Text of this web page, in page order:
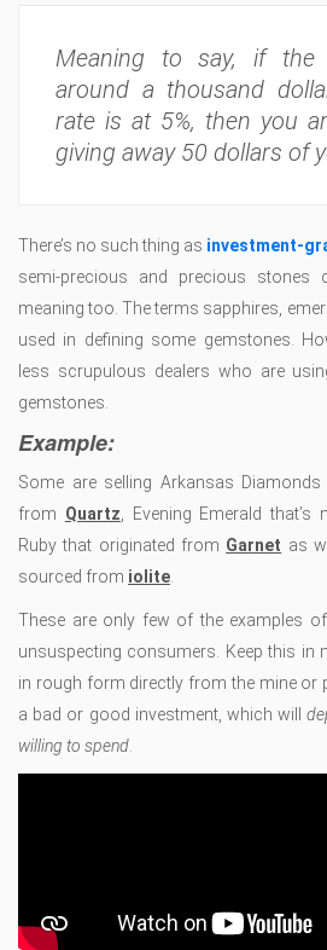
Meaning to say, if the
around a thousand
rate is at 5%, then you
giving away 50 dollars of
There’s no such thing as investment-
semi-precious and precious stones
meaning too. The terms sapphires,
used in defining some gemstones.
less scrupulous dealers who are
gemstones.
Example:
Some are selling Arkansas
from Quartz , Evening Emerald that’s
Ruby that originated from Garnet as
sourced from iolite
These are only few of the examples
unsuspecting consumers. Keep this in
in rough form directly from the mine or
a bad or good investment, which will
willing to spend